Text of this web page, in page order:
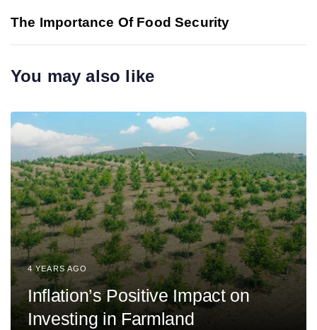
s
A
t
c
l
e
x
A
t
c
l
e
The Importance Of Food Security
You may also like
4 YEARS AGO
Inflation’s Positive Impact on
Investing in Farmland